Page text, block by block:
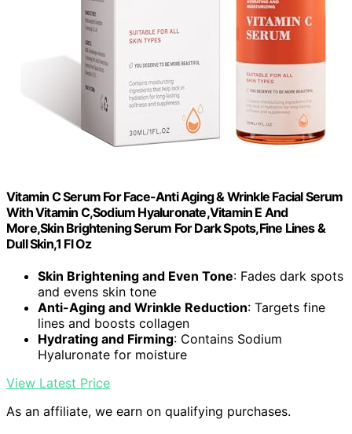
Vitamin C Serum For Face-Anti Aging & Wrinkle Facial Serum
With Vitamin C,Sodium Hyaluronate,Vitamin E And
More,Skin Brightening Serum For Dark Spots,Fine Lines &
Dull Skin,1 Fl Oz
Skin Brightening and Even Tone: Fades dark spots
and evens skin tone
Anti-Aging and Wrinkle Reduction: Targets fine
lines and boosts collagen
Hydrating and Firming: Contains Sodium
Hyaluronate for moisture
View Latest Price
As an affiliate, we earn on qualifying purchases.